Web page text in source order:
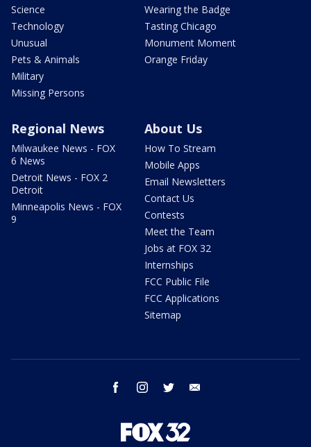
Science
Technology
Unusual
Pets & Animals
Military
Missing Persons
Wearing the Badge
Tasting Chicago
Monument Moment
Orange Friday
Regional News
Milwaukee News - FOX
6 News
Detroit News - FOX 2
Detroit
Minneapolis News - FOX
9
About Us
How To Stream
Mobile Apps
Email Newsletters
Contact Us
Contests
Meet the Team
Jobs at FOX 32
Internships
FCC Public File
FCC Applications
Sitemap
facebook instagram twitter